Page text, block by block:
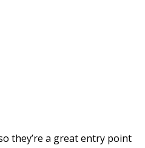
they’re a great entry point